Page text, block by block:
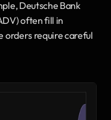
Deutsche Bank
often fill in
orders require careful